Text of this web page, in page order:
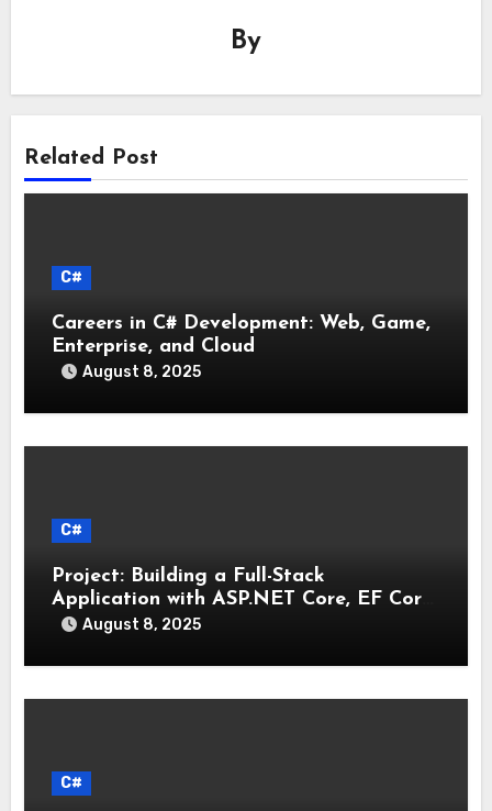
By
Related Post
C#
Careers in C# Development: Web, Game,
Enterprise, and Cloud
August 8, 2025
C#
Project: Building a Full-Stack
Application with ASP.NET Core, EF Core,
and an MAUI Client
August 8, 2025
C#